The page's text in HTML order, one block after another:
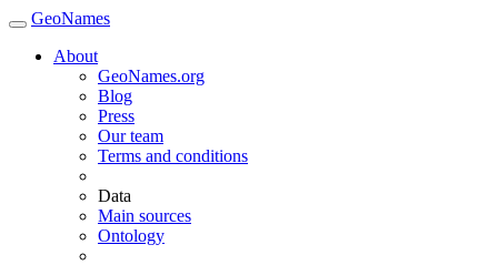
GeoNames
About
GeoNames.org
Blog
Press
Our team
Terms and conditions
Data
Main sources
Ontology